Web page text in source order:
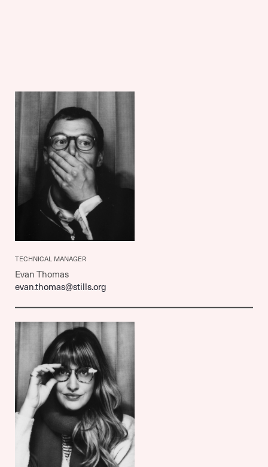
TECHNICAL MANAGER
Evan Thomas
evan.thomas@stills.org